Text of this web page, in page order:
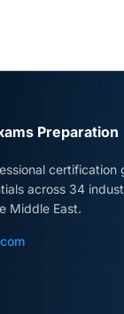
Preparation
certification
across 34
Middle East.